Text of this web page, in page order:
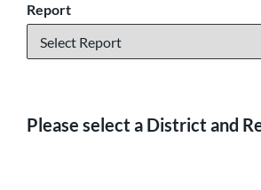
Report
Please select a District and